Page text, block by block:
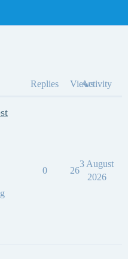
Replies ViewsActivity
0 26
3 August
2026